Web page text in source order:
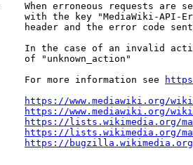
When erroneous requests are
with the key "MediaWiki-API-
header and the error code
In the case of an invalid
of "unknown_action"
For more information see
https://www.mediawiki.org/
https://www.mediawiki.org/
https://lists.wikimedia.org/
https://lists.wikimedia.org/
https://bugzilla.wikimedia.org/